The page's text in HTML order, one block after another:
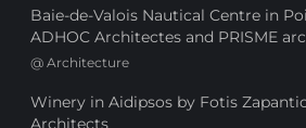
Baie-de-Valois Nautical Centre in
ADHOC Architectes and PRISME
@ Architecture
Winery in Aidipsos by Fotis
Architects